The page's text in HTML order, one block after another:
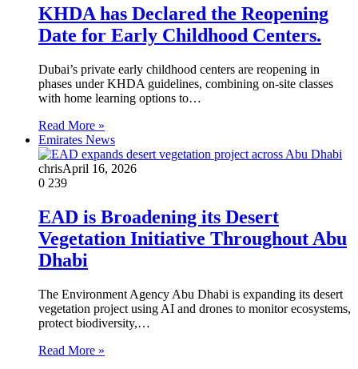
KHDA has Declared the Reopening
Date for Early Childhood Centers.
Dubai’s private early childhood centers are reopening in
phases under KHDA guidelines, combining on-site classes
with home learning options to…
Read More »
Emirates News
chrisApril 16, 2026
0 239
EAD is Broadening its Desert
Vegetation Initiative Throughout Abu
Dhabi
The Environment Agency Abu Dhabi is expanding its desert
vegetation project using AI and drones to monitor ecosystems,
protect biodiversity,…
Read More »